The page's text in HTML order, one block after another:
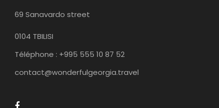
69 Sanavardo street
0104 TBILISI
Téléphone : +995 555 10 87 52
contact@wonderfulgeorgia.travel